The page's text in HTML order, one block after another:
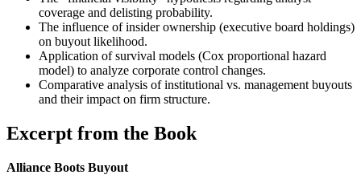
coverage and delisting probability.
The influence of insider ownership (executive board holdings)
on buyout likelihood.
Application of survival models (Cox proportional hazard
model) to analyze corporate control changes.
Comparative analysis of institutional vs. management buyouts
and their impact on firm structure.
Excerpt from the Book
Alliance Boots Buyout